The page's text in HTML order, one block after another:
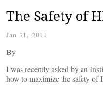
The Safety of
Jan 31, 2011
By
I was recently asked by an
how to maximize the safety of